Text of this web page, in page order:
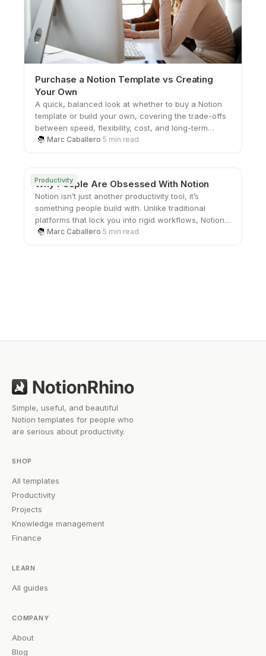
Purchase a Notion Template vs Creating
Your Own
A quick, balanced look at whether to buy a Notion
template or build your own, covering the trade-offs
between speed, flexibility, cost, and long-term
scalability.
Marc Caballero·5 min read
Productivity
Why People Are Obsessed With Notion
Notion isn’t just another productivity tool, it’s
something people build with. Unlike traditional
platforms that lock you into rigid workflows, Notion
gives you the freedom to create your own systems
Marc Caballero·5 min read
Simple, useful, and beautiful
Notion templates for people who
are serious about productivity.
SHOP
All templates
Productivity
Projects
Knowledge management
Finance
LEARN
All guides
COMPANY
About
Blog